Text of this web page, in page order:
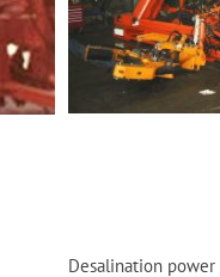
Desalination